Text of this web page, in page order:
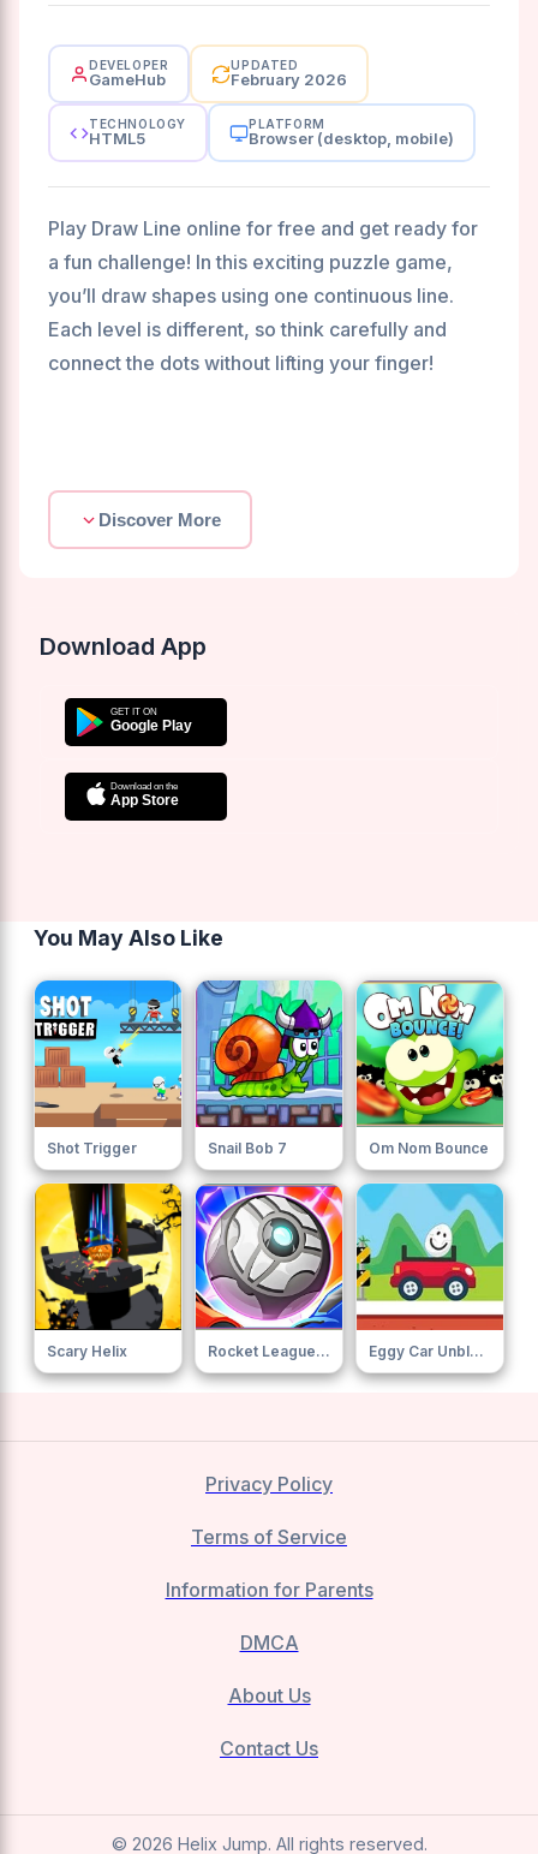
DEVELOPER
GameHub
UPDATED
February 2026
TECHNOLOGY
HTML5
PLATFORM
Browser (desktop, mobile)
Play Draw Line online for free and get ready for
a fun challenge! In this exciting puzzle game,
you’ll draw shapes using one continuous line.
Each level is different, so think carefully and
connect the dots without lifting your finger!
Discover More
Download App
You May Also Like
Shot Trigger Snail Bob 7 Om Nom Bounce
Scary Helix Rocket League Sideswipe Eggy Car Unblocked
Privacy Policy
Terms of Service
Information for Parents
DMCA
About Us
Contact Us
© 2026 Helix Jump. All rights reserved.